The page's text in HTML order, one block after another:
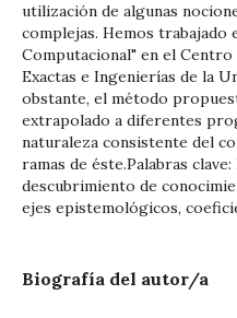
utilización de algunas
complejas. Hemos trabajado
Computacional" en el
Exactas e Ingenierías de la
obstante, el método
extrapolado a diferentes
naturaleza consistente del
ramas de éste.Palabras
descubrimiento de
ejes epistemológicos,
Biografía del autor/a